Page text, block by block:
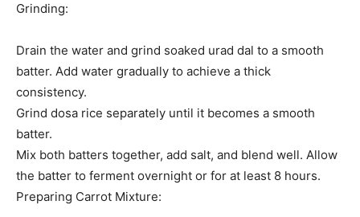
Grinding:
Drain the water and grind soaked urad dal to a smooth
batter. Add water gradually to achieve a thick
consistency.
Grind dosa rice separately until it becomes a smooth
batter.
Mix both batters together, add salt, and blend well. Allow
the batter to ferment overnight or for at least 8 hours.
Preparing Carrot Mixture: